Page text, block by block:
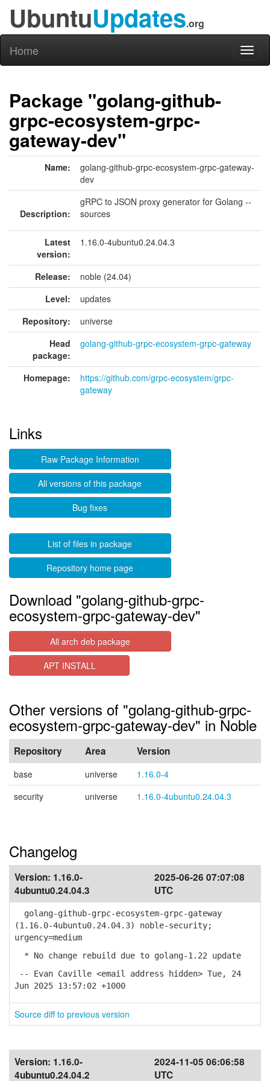
UbuntuUpdates.org
Home
Package "golang-github-
grpc-ecosystem-grpc-
gateway-dev"
Name:
golang-github-grpc-ecosystem-grpc-gateway-
dev
Description:
gRPC to JSON proxy generator for Golang --
sources
Latest
version:
1.16.0-4ubuntu0.24.04.3
Release:
noble (24.04)
Level:
updates
Repository:
universe
Head
package:
golang-github-grpc-ecosystem-grpc-gateway
Homepage:
https://github.com/grpc-ecosystem/grpc-
gateway
Links
Raw Package Information
All versions of this package
Bug fixes
List of files in package
Repository home page
Download "golang-github-grpc-
ecosystem-grpc-gateway-dev"
All arch deb package
APT INSTALL
Other versions of "golang-github-grpc-
ecosystem-grpc-gateway-dev" in Noble
Repository Area Version
base universe
1.16.0-4
security
universe 1.16.0-4ubuntu0.24.04.3
Changelog
Version: 1.16.0-
4ubuntu0.24.04.3
2025-06-26 07:07:08
UTC
golang-github-grpc-ecosystem-grpc-gateway
(1.16.0-4ubuntu0.24.04.3) noble-security;
urgency=medium
* No change rebuild due to golang-1.22 update
-- Evan Caville <email address hidden> Tue, 24
Jun 2025 13:57:02 +1000
Source diff to previous version
Version: 1.16.0-
4ubuntu0.24.04.2
2024-11-05 06:06:58
UTC